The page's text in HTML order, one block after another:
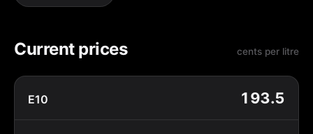
Current prices cents per litre
E10 193.5